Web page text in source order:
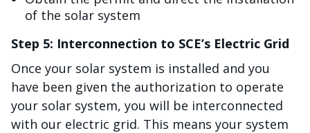
of the solar system
Step 5: Interconnection to SCE’s Electric Grid
Once your solar system is installed and you
have been given the authorization to operate
your solar system, you will be interconnected
with our electric grid. This means your system